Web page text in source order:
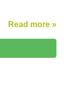
Read more »